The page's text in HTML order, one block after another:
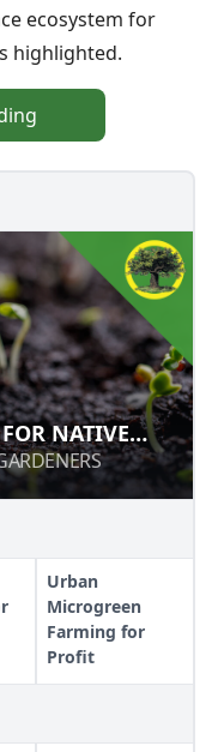
ecosystem for
highlighted.
FOR NATIVE
NATIVE
Urban
Microgreen
Farming for
Profit